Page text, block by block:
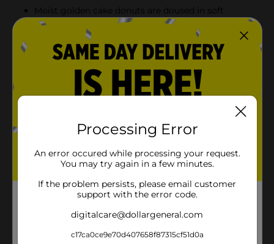
Moist golden cake donuts are doused in soft
powdered sugar
Entenmann’s powdered mini-donuts are the
perfect companion to your morning coffee, cold
milk or afternoon tea and are a great midday snack
Entenmann's donuts and donut holes are kosher
Product Details
Entenmann’s Pop’ettes Powdered Mini Donuts, 11 oz
Processing Error
An error occured while processing your request.
You may try again in a few minutes.
If the problem persists, please email customer
support with the error code.
digitalcare@dollargeneral.com
c17ca0ce9e70d407658f87315cf51d0a